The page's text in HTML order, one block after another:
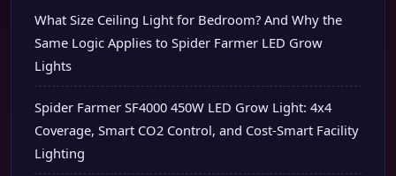
What Size Ceiling Light for Bedroom? And Why the
Same Logic Applies to Spider Farmer LED Grow
Lights
Spider Farmer SF4000 450W LED Grow Light: 4x4
Coverage, Smart CO2 Control, and Cost-Smart Facility
Lighting